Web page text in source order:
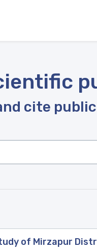
cite
of Mirzapur